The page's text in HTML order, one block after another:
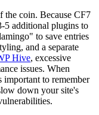
the coin. Because CF7
5 additional plugins to
to save entries
and a separate
Hive, excessive
issues. When
important to remember
down your site's